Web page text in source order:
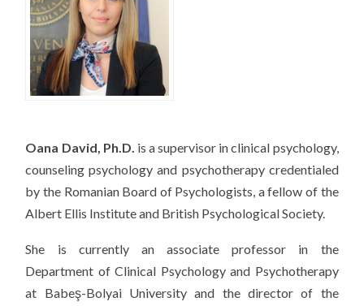
Oana David, Ph.D. is a supervisor in clinical psychology,
counseling psychology and psychotherapy credentialed
by the Romanian Board of Psychologists, a fellow of the
Albert Ellis Institute and British Psychological Society.
She is currently an associate professor in the
Department of Clinical Psychology and Psychotherapy
at Babeş-Bolyai University and the director of the